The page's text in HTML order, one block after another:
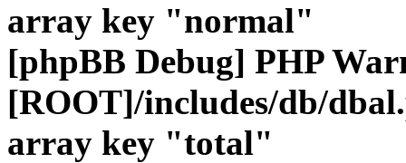
array key "normal"
[phpBB Debug] PHP
[ROOT]/includes/db/
array key "total"